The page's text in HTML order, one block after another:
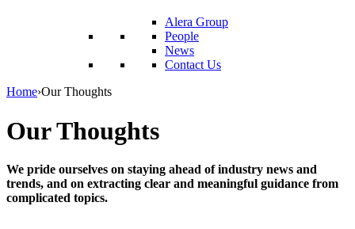
Alera Group
People
News
Contact Us
Home›Our Thoughts
Our Thoughts
We pride ourselves on staying ahead of industry news and
trends, and on extracting clear and meaningful guidance from
complicated topics.